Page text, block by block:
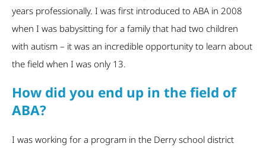
years professionally. I was first introduced to ABA in 2008
when I was babysitting for a family that had two children
with autism – it was an incredible opportunity to learn about
the field when I was only 13.
How did you end up in the field of
ABA?
I was working for a program in the Derry school district